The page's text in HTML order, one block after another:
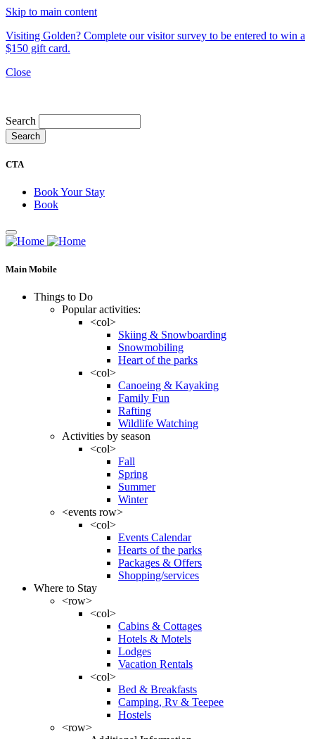
Skip to main content
Visiting Golden? Complete our visitor survey to be entered to win a
$150 gift card.
Close
Search
CTA
Book Your Stay
Book
Main Mobile
Things to Do
Popular activities:
<col>
Skiing & Snowboarding
Snowmobiling
Heart of the parks
<col>
Canoeing & Kayaking
Family Fun
Rafting
Wildlife Watching
Activities by season
<col>
Fall
Spring
Summer
Winter
<events row>
<col>
Events Calendar
Hearts of the parks
Packages & Offers
Shopping/services
Where to Stay
<row>
<col>
Cabins & Cottages
Hotels & Motels
Lodges
Vacation Rentals
<col>
Bed & Breakfasts
Camping, Rv & Teepee
Hostels
<row>